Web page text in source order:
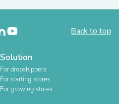
Back to top
Solution
For dropshippers
For starting stores
For growing stores